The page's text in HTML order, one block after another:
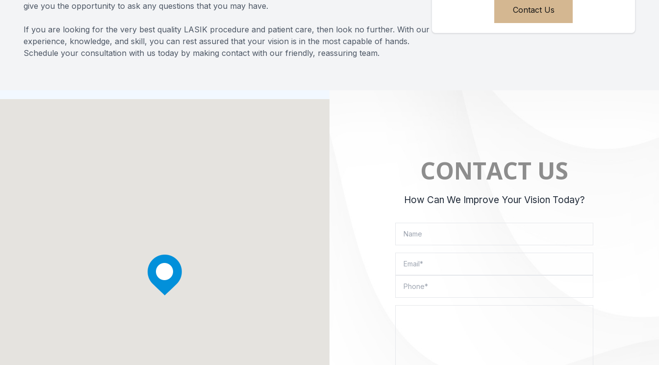
give you the opportunity to ask any questions that you may have.
If you are looking for the very best quality LASIK procedure and patient care, then look no further. With our
experience, knowledge, and skill, you can rest assured that your vision is in the most capable of hands.
Schedule your consultation with us today by making contact with our friendly, reassuring team.
Contact Us
CONTACT US
How Can We Improve Your Vision Today?